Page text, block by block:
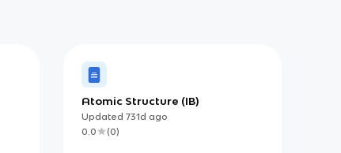
Atomic Structure (IB)
Updated 731d ago
0.0
(0)